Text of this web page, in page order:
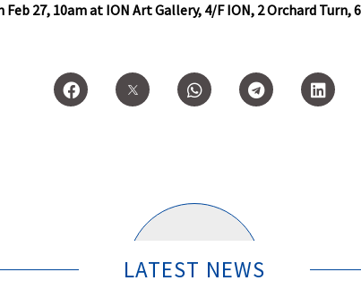
27, 10am at ION Art Gallery, 4/F ION, 2 Orchard Turn,
LATEST NEWS